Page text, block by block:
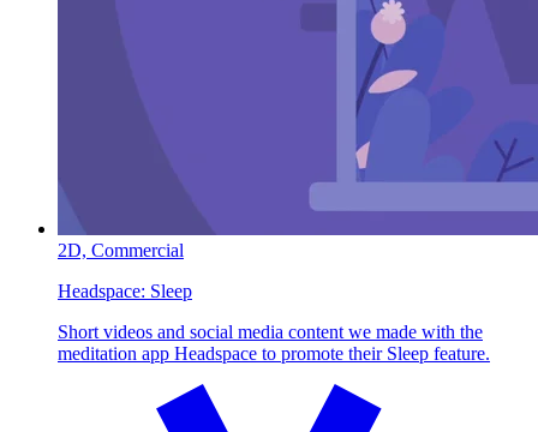
2D, Commercial
Headspace: Sleep
Short videos and social media content we made with the
meditation app Headspace to promote their Sleep feature.